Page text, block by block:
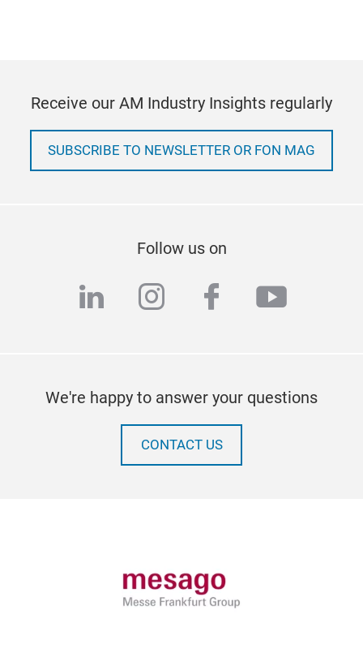
Receive our AM Industry Insights regularly
SUBSCRIBE TO NEWSLETTER OR FON MAG
Follow us on
linkedininstagram
facebook
We're happy to answer your questions
CONTACT US